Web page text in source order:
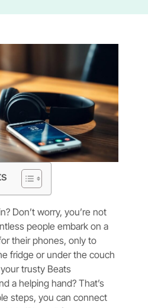
Don’t worry, you’re not
people embark on a
their phones, only to
fridge or under the couch
trusty Beats
a helping hand? That’s
steps, you can connect